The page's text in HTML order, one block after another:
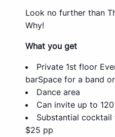
Look no further than
Why!
What you get
Private 1st floor
barSpace for a band
Dance area
Can invite up to
Substantial
$25 pp